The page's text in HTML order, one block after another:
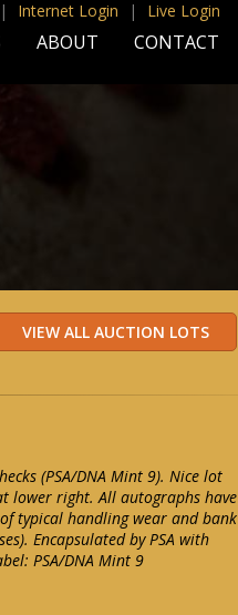
| Internet Login | Live Login
ABOUT CONTACT
(PSA/DNA Mint 9). Nice lot
lower right. All autographs have
typical handling wear and bank
Encapsulated by PSA with
PSA/DNA Mint 9